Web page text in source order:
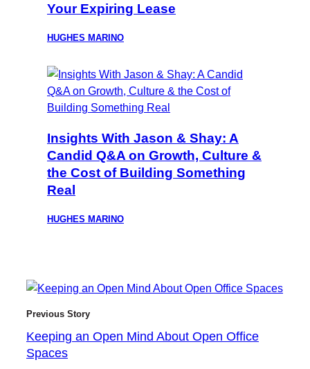
Your Expiring Lease
HUGHES MARINO
Insights With Jason & Shay: A
Candid Q&A on Growth, Culture &
the Cost of Building Something
Real
HUGHES MARINO
Previous Story
Keeping an Open Mind About Open Office
Spaces